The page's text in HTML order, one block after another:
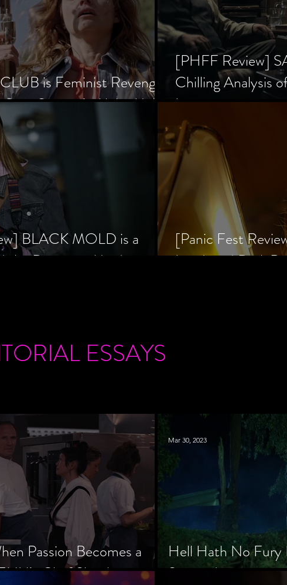
is Feminist Revenge
Society’s Alpha Male
[PHFF Review]
Chilling Analysis
Inception
BLACK MOLD is a
the Decaying Mind
[Panic Fest
Lurid, and Dark
ESSAYS
Passion Becomes a
Chef Slowik
Hell Hath No Fury
Scorned
Mar 30, 2023